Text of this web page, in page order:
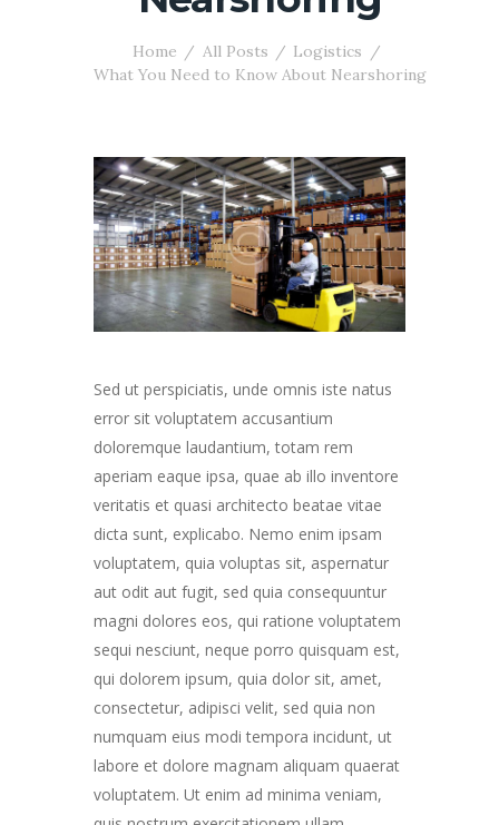
Home All Posts
Logistics
What You Need to Know About Nearshoring
Sed ut perspiciatis, unde omnis iste natus
error sit voluptatem accusantium
doloremque laudantium, totam rem
aperiam eaque ipsa, quae ab illo inventore
veritatis et quasi architecto beatae vitae
dicta sunt, explicabo. Nemo enim ipsam
voluptatem, quia voluptas sit, aspernatur
aut odit aut fugit, sed quia consequuntur
magni dolores eos, qui ratione voluptatem
sequi nesciunt, neque porro quisquam est,
qui dolorem ipsum, quia dolor sit, amet,
consectetur, adipisci velit, sed quia non
numquam eius modi tempora incidunt, ut
labore et dolore magnam aliquam quaerat
voluptatem. Ut enim ad minima veniam,